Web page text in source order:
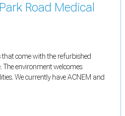
Road Medical
come with the refurbished
The environment welcomes
We currently have ACNEM and